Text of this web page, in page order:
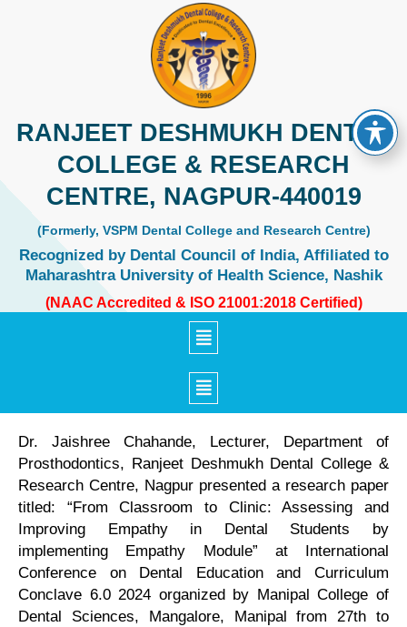
RANJEET DESHMUKH DENTAL
COLLEGE & RESEARCH
CENTRE, NAGPUR-440019
(Formerly, VSPM Dental College and Research Centre)
Recognized by Dental Council of India, Affiliated to
Maharashtra University of Health Science, Nashik
(NAAC Accredited & ISO 21001:2018 Certified)
Dr. Jaishree Chahande, Lecturer, Department of
Prosthodontics, Ranjeet Deshmukh Dental College &
Research Centre, Nagpur presented a research paper
titled: “From Classroom to Clinic: Assessing and
Improving Empathy in Dental Students by
implementing Empathy Module” at International
Conference on Dental Education and Curriculum
Conclave 6.0 2024 organized by Manipal College of
Dental Sciences, Mangalore, Manipal from 27th to